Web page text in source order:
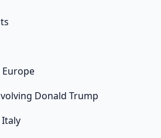
Europe
Donald Trump
Italy